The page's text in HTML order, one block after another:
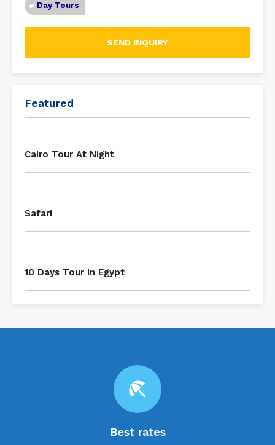
Day Tours
SEND INQUIRY
Featured
Cairo Tour At Night
Safari
10 Days Tour in Egypt
beach_access
Best rates